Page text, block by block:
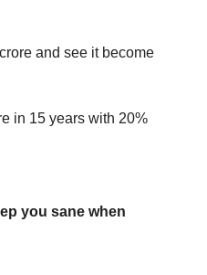
and see it become
in 15 years with 20%
you sane when